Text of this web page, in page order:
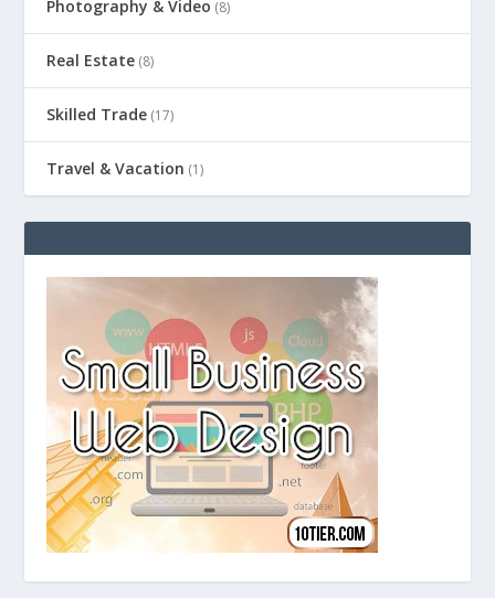
Photography & Video (8)
Real Estate (8)
Skilled Trade (17)
Travel & Vacation (1)